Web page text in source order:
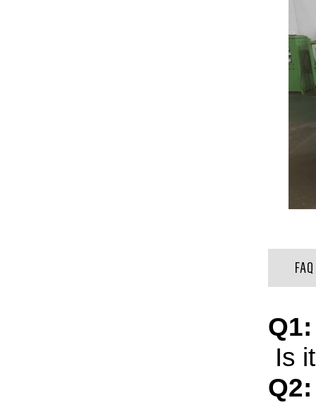
FAQ
Is